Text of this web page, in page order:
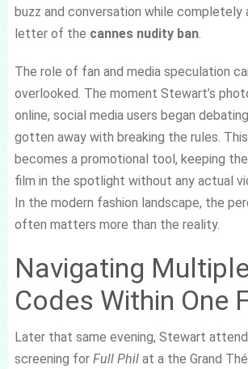
buzz and conversation while completely
letter of the cannes nudity ban.
The role of fan and media speculation
overlooked. The moment Stewart’s
online, social media users began
gotten away with breaking the rules.
becomes a promotional tool, keeping
film in the spotlight without any actual
In the modern fashion landscape, the
often matters more than the reality.
Navigating
Codes Within One
Later that same evening, Stewart
screening for Full Philat a the Grand